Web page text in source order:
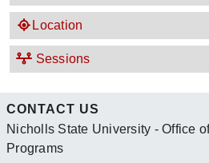
Location
Sessions
CONTACT US
Nicholls State University - Office
Programs